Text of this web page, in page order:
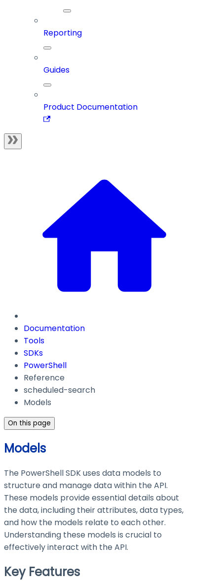
Reporting
Guides
Product Documentation
Documentation
Tools
SDKs
PowerShell
Reference
scheduled-search
Models
On this page
Models
The PowerShell SDK uses data models to
structure and manage data within the API.
These models provide essential details about
the data, including their attributes, data types,
and how the models relate to each other.
Understanding these models is crucial to
effectively interact with the API.
Key Features